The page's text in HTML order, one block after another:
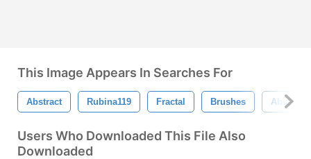
This Image Appears In Searches For
Abstract Rubina119 Fractal Brushes Abstract
Users Who Downloaded This File Also
Downloaded